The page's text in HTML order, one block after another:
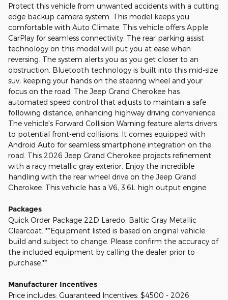
Protect this vehicle from unwanted accidents with a cutting
edge backup camera system. This model keeps you
comfortable with Auto Climate. This vehicle offers Apple
CarPlay for seamless connectivity. The rear parking assist
technology on this model will put you at ease when
reversing. The system alerts you as you get closer to an
obstruction. Bluetooth technology is built into this mid-size
suv, keeping your hands on the steering wheel and your
focus on the road. The Jeep Grand Cherokee has
automated speed control that adjusts to maintain a safe
following distance, enhancing highway driving convenience.
The vehicle's Forward Collision Warning feature alerts drivers
to potential front-end collisions. It comes equipped with
Android Auto for seamless smartphone integration on the
road. This 2026 Jeep Grand Cherokee projects refinement
with a racy metallic gray exterior. Enjoy the incredible
handling with the rear wheel drive on the Jeep Grand
Cherokee. This vehicle has a V6, 3.6L high output engine.
Packages
Quick Order Package 22D Laredo. Baltic Gray Metallic
Clearcoat. **Equipment listed is based on original vehicle
build and subject to change. Please confirm the accuracy of
the included equipment by calling the dealer prior to
purchase.**
Manufacturer Incentives
Price includes: Guaranteed Incentives: $4500 - 2026